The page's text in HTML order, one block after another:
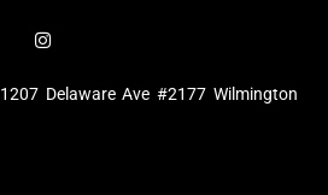
I
n
t
a
1207 Delaware Ave #2177 Wilmington